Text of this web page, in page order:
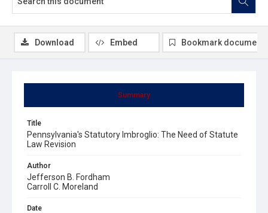
Summary
Title
Pennsylvania's Statutory Imbroglio: The Need of Statute
Law Revision
Author
Jefferson B. Fordham
Carroll C. Moreland
Date
Download Embed Bookmark document